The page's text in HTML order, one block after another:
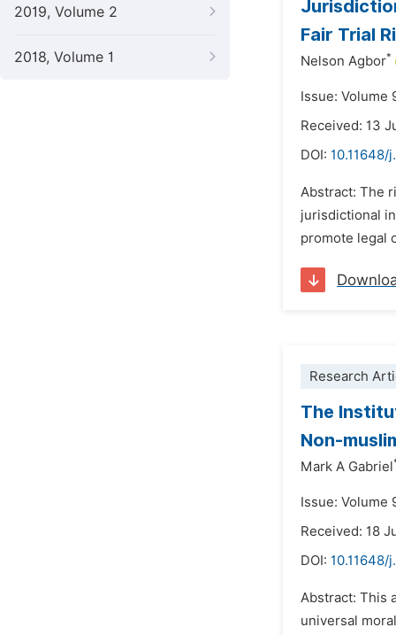
2019, Volume 2
2018, Volume 1
Fair Trial
Nelson Agbor*
Issue: Volume
Received: 13
DOI: 10.11648/
Abstract: The
jurisdictional
promote legal
Research
The
Non-
Mark A Gabriel
Issue: Volume
Received: 18
DOI:
Abstract: This
universal